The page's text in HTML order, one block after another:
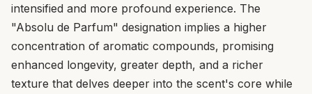
intensified and more profound experience. The
"Absolu de Parfum" designation implies a higher
concentration of aromatic compounds, promising
enhanced longevity, greater depth, and a richer
texture that delves deeper into the scent's core while